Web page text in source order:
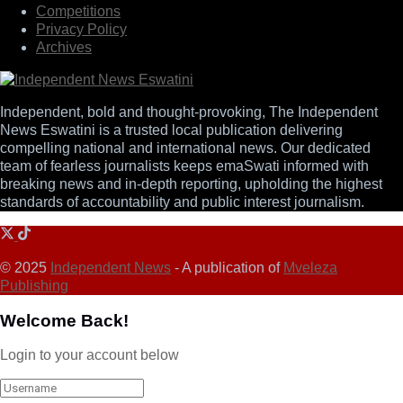
Competitions
Privacy Policy
Archives
Independent, bold and thought-provoking, The Independent
News Eswatini is a trusted local publication delivering
compelling national and international news. Our dedicated
team of fearless journalists keeps emaSwati informed with
breaking news and in-depth reporting, upholding the highest
standards of accountability and public interest journalism.
© 2025 Independent News - A publication of Mveleza
Publishing
Welcome Back!
Login to your account below